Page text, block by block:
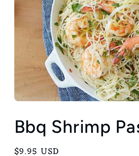
Bbq Shrimp
Regular
$9.95 USD